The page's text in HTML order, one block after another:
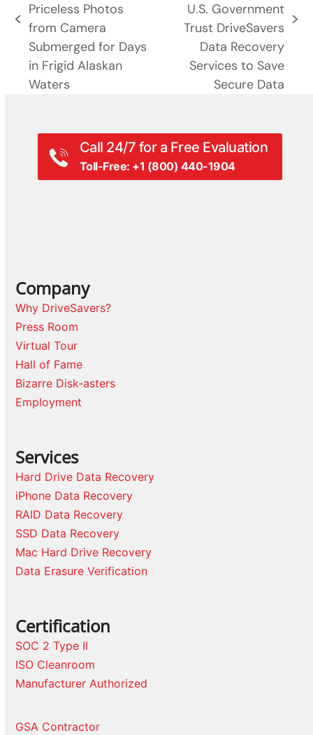
previous
post:
Priceless Photos
from Camera
Submerged for Days
in Frigid Alaskan
Waters
next
U.S. Government
Trust DriveSavers
Data Recovery
Services to Save
Secure Data
Call 24/7 for a Free Evaluation
Toll-Free: +1 (800) 440-1904
Company
Why DriveSavers?
Press Room
Virtual Tour
Hall of Fame
Bizarre Disk-asters
Employment
Services
Hard Drive Data Recovery
iPhone Data Recovery
RAID Data Recovery
SSD Data Recovery
Mac Hard Drive Recovery
Data Erasure Verification
Certification
SOC 2 Type II
ISO Cleanroom
Manufacturer Authorized
GSA Contractor